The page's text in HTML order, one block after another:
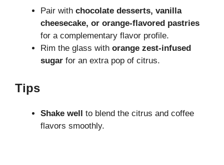
Pair with chocolate desserts, vanilla
cheesecake, or orange-flavored pastries
for a complementary flavor profile.
Rim the glass with orange zest-infused
sugar for an extra pop of citrus.
Tips
Shake well to blend the citrus and coffee
flavors smoothly.